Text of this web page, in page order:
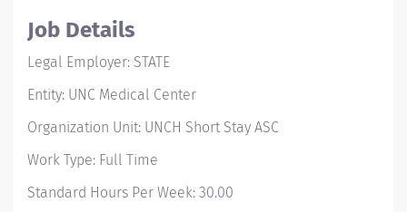
Job Details
Legal Employer: STATE
Entity: UNC Medical Center
Organization Unit: UNCH Short Stay ASC
Work Type: Full Time
Standard Hours Per Week: 30.00